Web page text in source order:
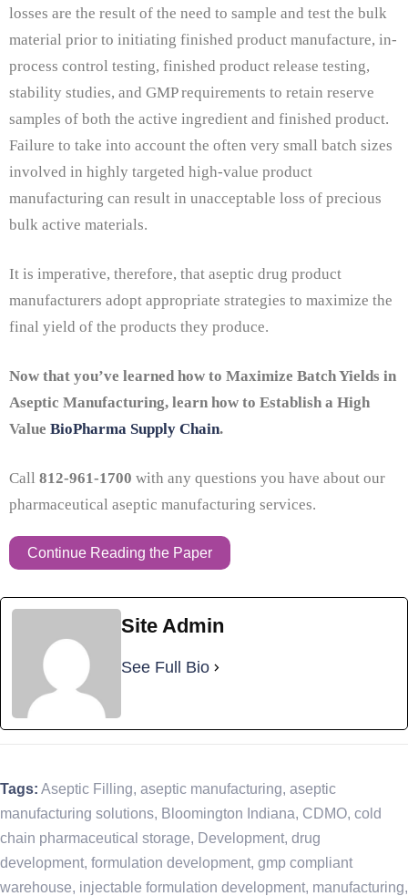
losses are the result of the need to sample and test the bulk
material prior to initiating finished product manufacture, in-
process control testing, finished product release testing,
stability studies, and GMP requirements to retain reserve
samples of both the active ingredient and finished product.
Failure to take into account the often very small batch sizes
involved in highly targeted high-value product
manufacturing can result in unacceptable loss of precious
bulk active materials.
It is imperative, therefore, that aseptic drug product
manufacturers adopt appropriate strategies to maximize the
final yield of the products they produce.
Now that you’ve learned how to Maximize Batch Yields in
Aseptic Manufacturing, learn how to Establish a High
Value BioPharma Supply Chain.
Call 812-961-1700 with any questions you have about our
pharmaceutical aseptic manufacturing services.
Continue Reading the Paper
Site Admin
See Full Bio
Tags: Aseptic Filling, aseptic manufacturing, aseptic
manufacturing solutions, Bloomington Indiana, CDMO, cold
chain pharmaceutical storage, Development, drug
development, formulation development, gmp compliant
warehouse, injectable formulation development, manufacturing,